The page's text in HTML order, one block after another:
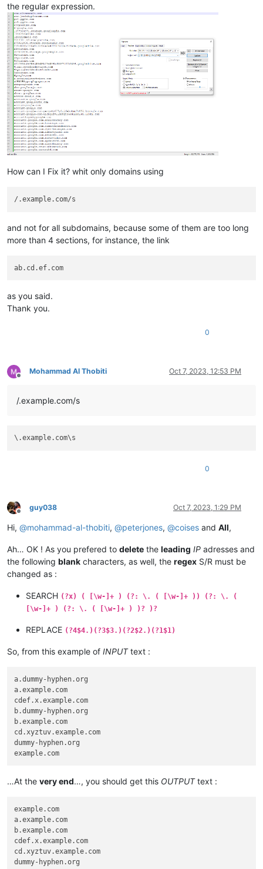
the regular expression.
How can I Fix it? whit only domains using
and not for all subdomains, because some of them are too long
more than 4 sections, for instance, the link
as you said.
Thank you.
0
Offline
Mohammad Al Thobiti Oct 7, 2023, 12:53 PM
/.example.com/s
0
Offline
guy038 Oct 7, 2023, 1:29 PM
Hi, @mohammad-al-thobiti, @peterjones, @coises and All,
Ah… OK ! As you prefered to delete the leading IP adresses and
the following blank characters, as well, the regex S/R must be
changed as :
SEARCH (?x) ( [\w-]+ ) (?: \. ( [\w-]+ )) (?: \. (
[\w-]+ ) (?: \. ( [\w-]+ ) )? )?
REPLACE (?4$4.)(?3$3.)(?2$2.)(?1$1)
So, from this example of INPUTtext :
a.dummy-hyphen.org
a.example.com
cdef.x.example.com
b.dummy-hyphen.org
b.example.com
cd.xyztuv.example.com
dummy-hyphen.org
…At the very end…, you should get this OUTPUTtext :
example.com
a.example.com
b.example.com
cdef.x.example.com
cd.xyztuv.example.com
dummy-hyphen.org